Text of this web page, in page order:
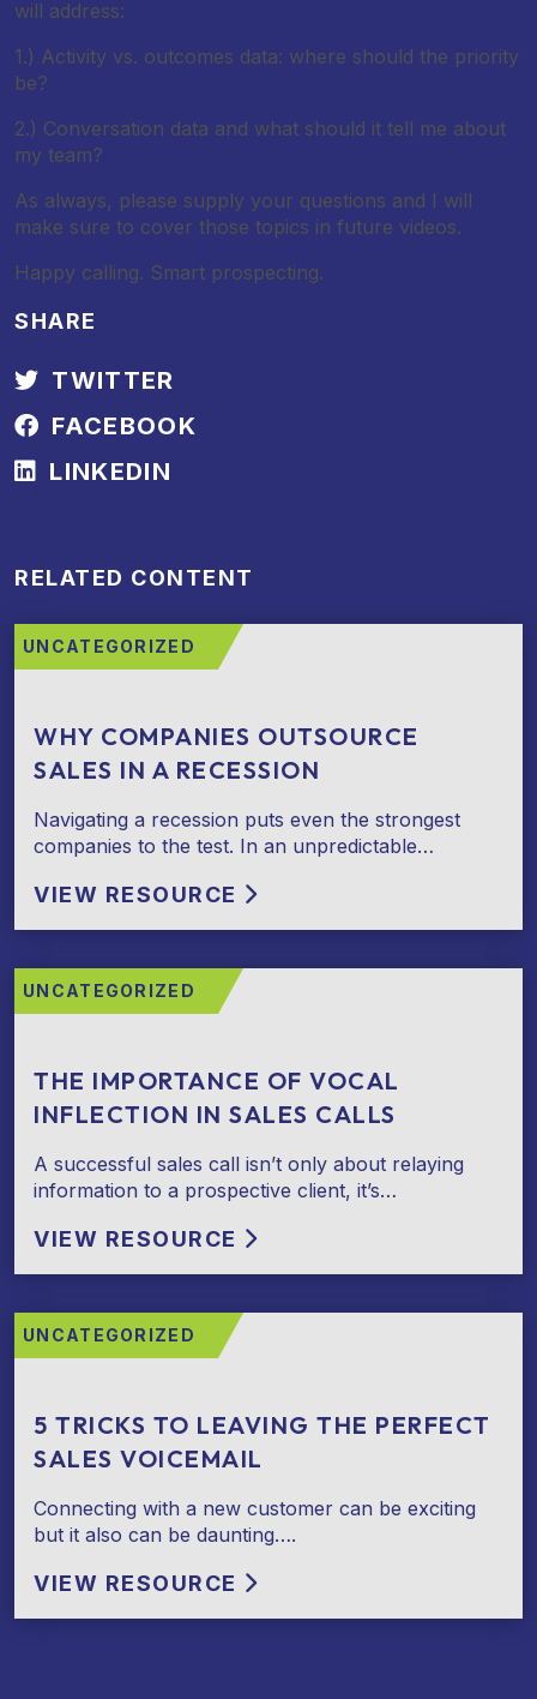
will address:
1.) Activity vs. outcomes data: where should the priority
be?
2.) Conversation data and what should it tell me about
my team?
As always, please supply your questions and I will
make sure to cover those topics in future videos.
Happy calling. Smart prospecting.
SHARE
TWITTER
FACEBOOK
LINKEDIN
RELATED CONTENT
UNCATEGORIZED
WHY COMPANIES OUTSOURCE
SALES IN A RECESSION
Navigating a recession puts even the strongest
companies to the test. In an unpredictable…
VIEW RESOURCE
UNCATEGORIZED
THE IMPORTANCE OF VOCAL
INFLECTION IN SALES CALLS
A successful sales call isn’t only about relaying
information to a prospective client, it’s…
VIEW RESOURCE
UNCATEGORIZED
5 TRICKS TO LEAVING THE PERFECT
SALES VOICEMAIL
Connecting with a new customer can be exciting
but it also can be daunting….
VIEW RESOURCE